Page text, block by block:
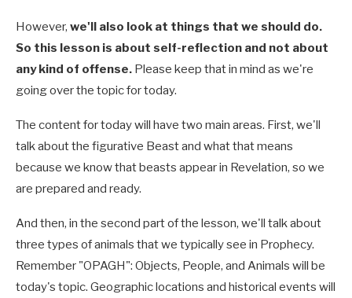
However, we'll also look at things that we should do.
So this lesson is about self-reflection and not about
any kind of offense. Please keep that in mind as we're
going over the topic for today.
The content for today will have two main areas. First, we'll
talk about the figurative Beast and what that means
because we know that beasts appear in Revelation, so we
are prepared and ready.
And then, in the second part of the lesson, we'll talk about
three types of animals that we typically see in Prophecy.
Remember "OPAGH": Objects, People, and Animals will be
today's topic. Geographic locations and historical events will